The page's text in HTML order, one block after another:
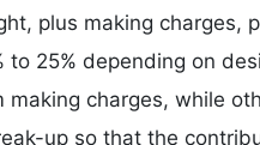
plus making charges,
to 25% depending on
charges, while
up so that the